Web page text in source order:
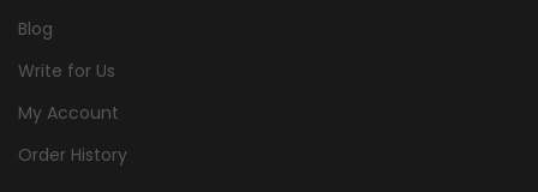
Blog
Write for Us
My Account
Order History